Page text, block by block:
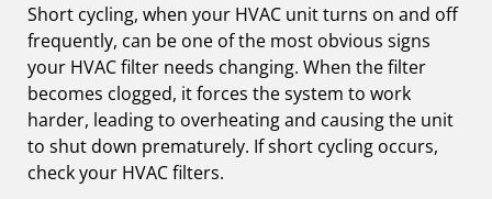
Short cycling, when your HVAC unit turns on and off
frequently, can be one of the most obvious signs
your HVAC filter needs changing. When the filter
becomes clogged, it forces the system to work
harder, leading to overheating and causing the unit
to shut down prematurely. If short cycling occurs,
check your HVAC filters.